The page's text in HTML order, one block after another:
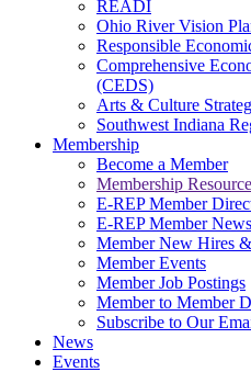
READI
Ohio River Vision
Responsible
Comprehensive
(CEDS)
Arts & Culture
Southwest Indiana
Membership
Become a Member
Membership
E-REP Member
E-REP Member News
Member New Hires
Member Events
Member Job Postings
Member to Member
Subscribe to Our
News
Events